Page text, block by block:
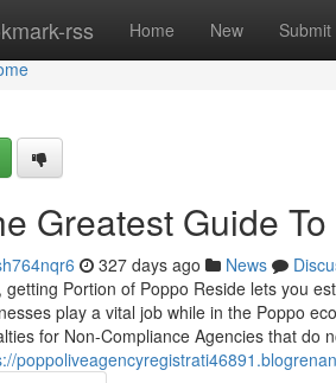
rss Home New Submit
Greatest Guide
327 days ago News
getting Portion of Poppo Reside lets you
play a vital job while in the Poppo
for Non-Compliance Agencies that do